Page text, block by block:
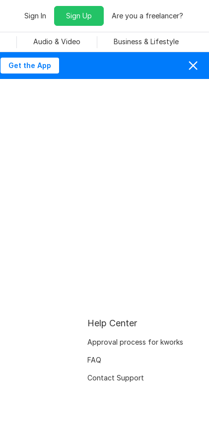
Sign In Sign Up Are you a freelancer?
Audio & Video Business & Lifestyle
Get the App
Help Center
Approval process for kworks
FAQ
Contact Support